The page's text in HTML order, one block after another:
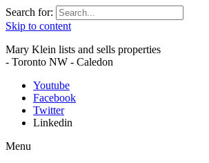
Search for:
Skip to content
Mary Klein lists and sells properties
- Toronto NW - Caledon
Youtube
Facebook
Twitter
Linkedin
Menu